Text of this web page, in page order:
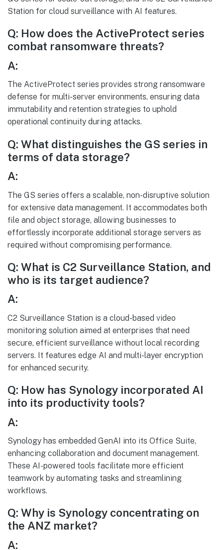
Station for cloud surveillance with AI features.
Q: How does the ActiveProtect series
combat ransomware threats?
A:
The ActiveProtect series provides strong ransomware
defense for multi-server environments, ensuring data
immutability and retention strategies to uphold
operational continuity during attacks.
Q: What distinguishes the GS series in
terms of data storage?
A:
The GS series offers a scalable, non-disruptive solution
for extensive data management. It accommodates both
file and object storage, allowing businesses to
effortlessly incorporate additional storage servers as
required without compromising performance.
Q: What is C2 Surveillance Station, and
who is its target audience?
A:
C2 Surveillance Station is a cloud-based video
monitoring solution aimed at enterprises that need
secure, efficient surveillance without local recording
servers. It features edge AI and multi-layer encryption
for enhanced security.
Q: How has Synology incorporated AI
into its productivity tools?
A:
Synology has embedded GenAI into its Office Suite,
enhancing collaboration and document management.
These AI-powered tools facilitate more efficient
teamwork by automating tasks and streamlining
workflows.
Q: Why is Synology concentrating on
the ANZ market?
A: